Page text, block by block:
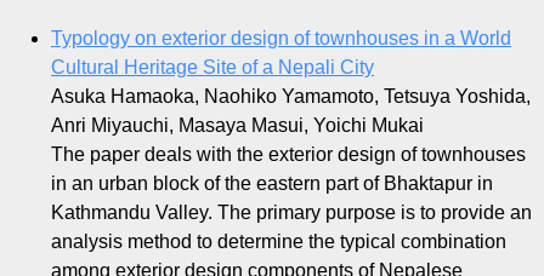
Typology on exterior design of townhouses in a World
Cultural Heritage Site of a Nepali City
Asuka Hamaoka, Naohiko Yamamoto, Tetsuya Yoshida,
Anri Miyauchi, Masaya Masui, Yoichi Mukai
The paper deals with the exterior design of townhouses
in an urban block of the eastern part of Bhaktapur in
Kathmandu Valley. The primary purpose is to provide an
analysis method to determine the typical combination
among exterior design components of Nepalese